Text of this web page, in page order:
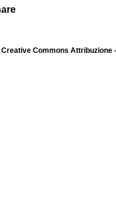
Creative Commons Attribuzione